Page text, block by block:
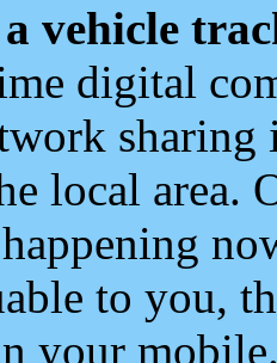
vehicle
digital
local area.
to you,
your